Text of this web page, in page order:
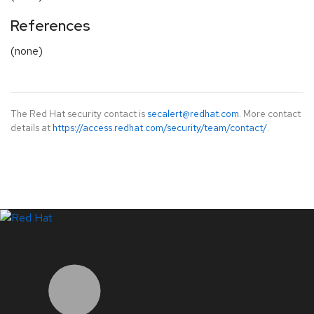
References
(none)
The Red Hat security contact is secalert@redhat.com. More contact
details at https://access.redhat.com/security/team/contact/.